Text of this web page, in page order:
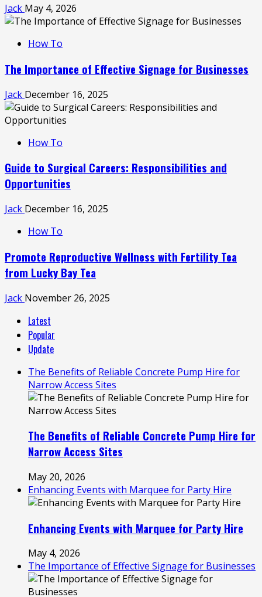
Jack May 4, 2026
How To
The Importance of Effective Signage for Businesses
Jack December 16, 2025
How To
Guide to Surgical Careers: Responsibilities and
Opportunities
Jack December 16, 2025
How To
Promote Reproductive Wellness with Fertility Tea
from Lucky Bay Tea
Jack November 26, 2025
Latest
Popular
Update
The Benefits of Reliable Concrete Pump Hire for
Narrow Access Sites
The Benefits of Reliable Concrete Pump Hire for
Narrow Access Sites
May 20, 2026
Enhancing Events with Marquee for Party Hire
Enhancing Events with Marquee for Party Hire
May 4, 2026
The Importance of Effective Signage for Businesses